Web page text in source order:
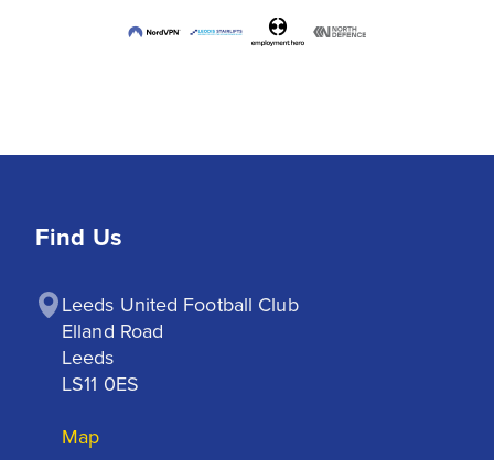
Find Us
Leeds United Football Club
Elland Road
Leeds
LS11 0ES
Map